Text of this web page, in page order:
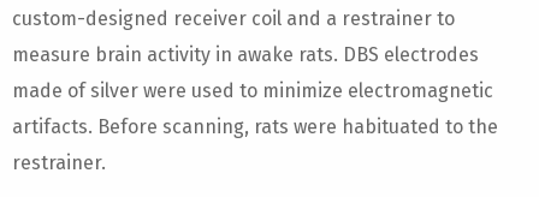
custom-designed receiver coil and a restrainer to
measure brain activity in awake rats. DBS electrodes
made of silver were used to minimize electromagnetic
artifacts. Before scanning, rats were habituated to the
restrainer.